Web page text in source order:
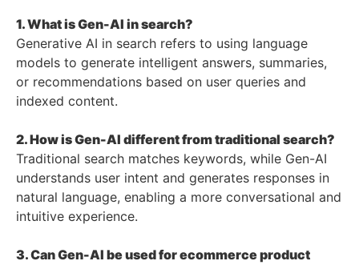
1. What is Gen-AI in search?
Generative AI in search refers to using language
models to generate intelligent answers, summaries,
or recommendations based on user queries and
indexed content.
2. How is Gen-AI different from traditional search?
Traditional search matches keywords, while Gen-AI
understands user intent and generates responses in
natural language, enabling a more conversational and
intuitive experience.
3. Can Gen-AI be used for ecommerce product